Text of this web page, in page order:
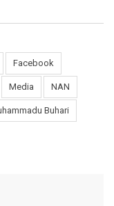
Facebook
Media NAN
Buhari